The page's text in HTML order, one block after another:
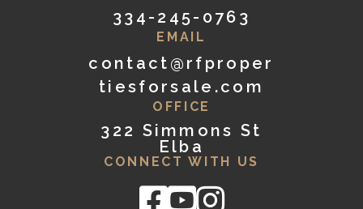
334-245-0763
EMAIL
contact@rfproper
tiesforsale.com
OFFICE
322 Simmons St
Elba
CONNECT WITH US
Facebook
YoutubeInstagram